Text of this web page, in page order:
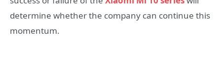
determine whether the company can continue this
momentum.